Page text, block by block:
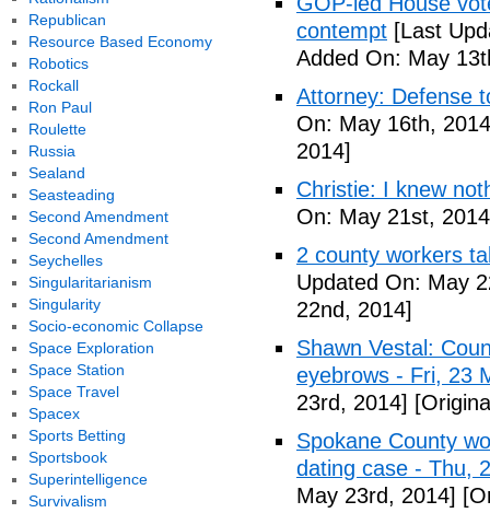
contempt [Last
Added On: May
Attorney: Defense
On: May 16th,
2014]
Christie: I knew
On: May 21st,
2 county workers
Updated On: May
22nd, 2014]
Shawn Vestal:
eyebrows - Fri, 23
23rd, 2014]
Spokane County
dating case - Thu,
May 23rd, 2014]
Republican
Resource Based Economy
Robotics
Rockall
Ron Paul
Roulette
Russia
Sealand
Seasteading
Second Amendment
Second Amendment
Seychelles
Singularitarianism
Singularity
Socio-economic Collapse
Space Exploration
Space Station
Space Travel
Spacex
Sports Betting
Sportsbook
Superintelligence
Survivalism